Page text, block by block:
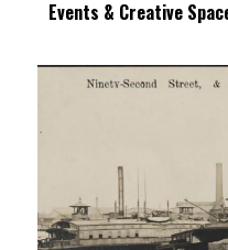
Events & Creative